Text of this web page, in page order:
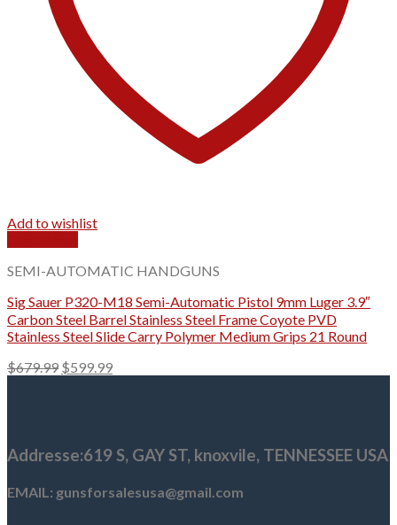
Add to wishlist
SEMI-AUTOMATIC HANDGUNS
Sig Sauer P320-M18 Semi-Automatic Pistol 9mm Luger 3.9″
Carbon Steel Barrel Stainless Steel Frame Coyote PVD
Stainless Steel Slide Carry Polymer Medium Grips 21 Round
$679.99 Original
$599.99Current
Addresse:619 S, GAY ST, knoxvile, TENNESSEE USA
EMAIL: gunsforsalesusa@gmail.com